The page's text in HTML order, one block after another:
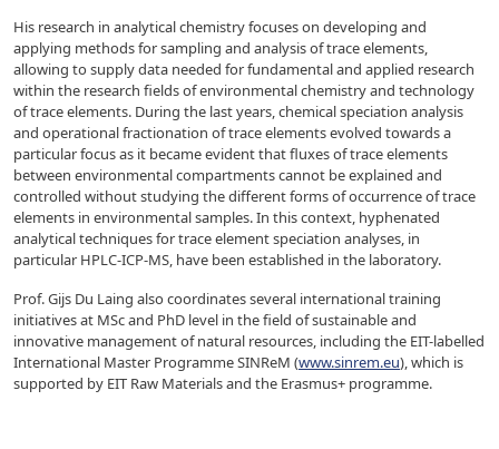
His research in analytical chemistry focuses on developing and
applying methods for sampling and analysis of trace elements,
allowing to supply data needed for fundamental and applied research
within the research fields of environmental chemistry and technology
of trace elements. During the last years, chemical speciation analysis
and operational fractionation of trace elements evolved towards a
particular focus as it became evident that fluxes of trace elements
between environmental compartments cannot be explained and
controlled without studying the different forms of occurrence of trace
elements in environmental samples. In this context, hyphenated
analytical techniques for trace element speciation analyses, in
particular HPLC-ICP-MS, have been established in the laboratory.
Prof. Gijs Du Laing also coordinates several international training
initiatives at MSc and PhD level in the field of sustainable and
innovative management of natural resources, including the EIT-labelled
International Master Programme SINReM (www.sinrem.eu), which is
supported by EIT Raw Materials and the Erasmus+ programme.